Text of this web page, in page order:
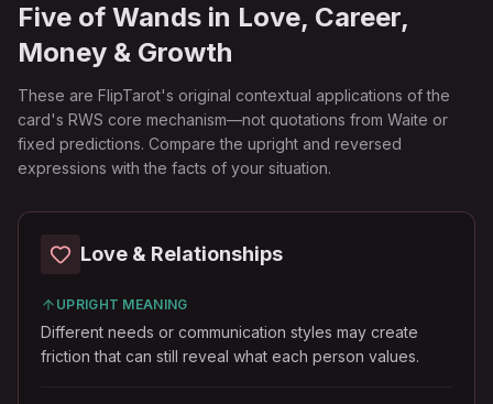
Five of Wands in Love, Career,
Money & Growth
These are FlipTarot's original contextual applications of the
card's RWS core mechanism—not quotations from Waite or
fixed predictions. Compare the upright and reversed
expressions with the facts of your situation.
Love & Relationships
UPRIGHT MEANING
Different needs or communication styles may create
friction that can still reveal what each person values.